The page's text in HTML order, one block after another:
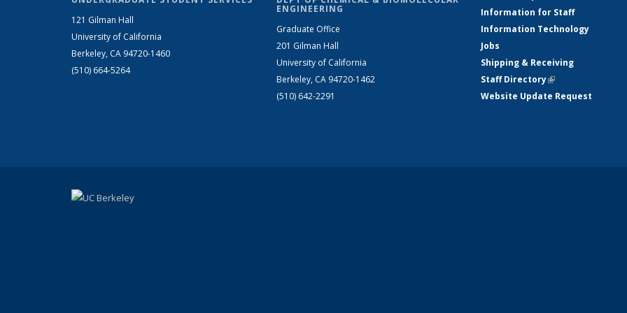
121 Gilman Hall
University of California
Berkeley, CA 94720-1460
(510) 664-5264
ENGINEERING
Graduate Office
201 Gilman Hall
University of California
Berkeley, CA 94720-1462
(510) 642-2291
Information for Staff
Information Technology
Jobs
Shipping & Receiving
Staff Directory(link is external)
Website Update Request